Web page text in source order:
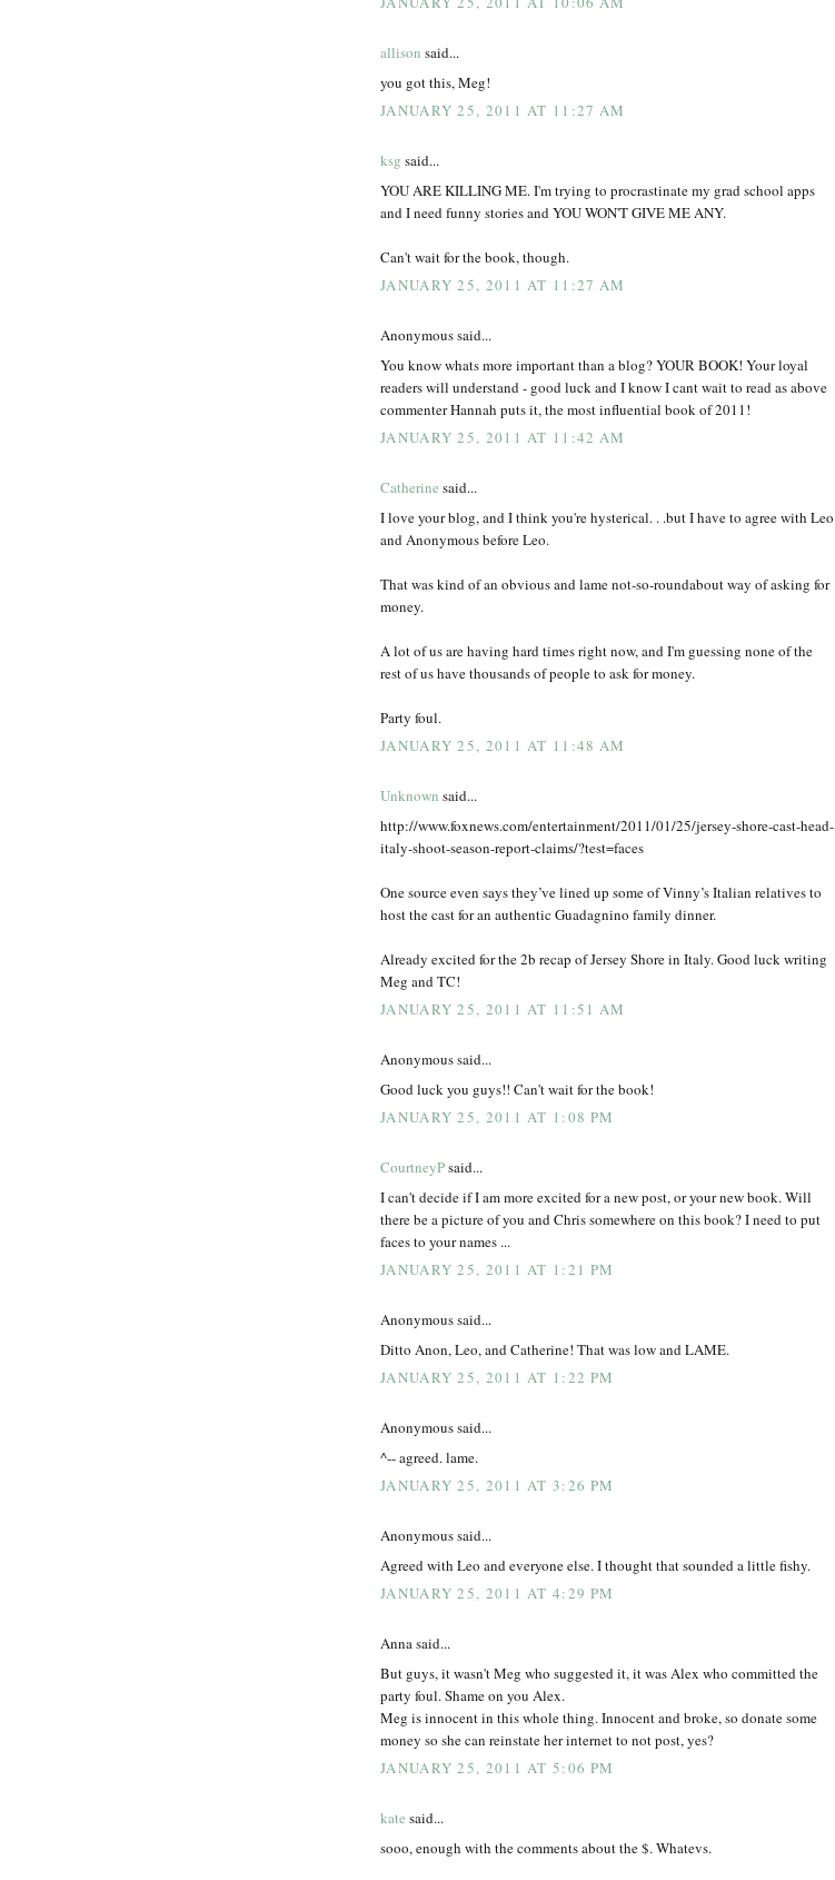
allison said...
you got this, Meg!
JANUARY 25, 2011 AT 11:27 AM
ksg said...
YOU ARE KILLING ME. I'm trying to procrastinate my grad school apps
and I need funny stories and YOU WON'T GIVE ME ANY.
Can't wait for the book, though.
JANUARY 25, 2011 AT 11:27 AM
Anonymous said...
You know whats more important than a blog? YOUR BOOK! Your loyal
readers will understand - good luck and I know I cant wait to read as above
commenter Hannah puts it, the most influential book of 2011!
JANUARY 25, 2011 AT 11:42 AM
Catherine said...
I love your blog, and I think you're hysterical. . .but I have to agree with Leo
and Anonymous before Leo.
That was kind of an obvious and lame not-so-roundabout way of asking for
money.
A lot of us are having hard times right now, and I'm guessing none of the
rest of us have thousands of people to ask for money.
Party foul.
JANUARY 25, 2011 AT 11:48 AM
Unknown said...
http://www.foxnews.com/entertainment/2011/01/25/jersey-shore-cast-head-
italy-shoot-season-report-claims/?test=faces
One source even says they’ve lined up some of Vinny’s Italian relatives to
host the cast for an authentic Guadagnino family dinner.
Already excited for the 2b recap of Jersey Shore in Italy. Good luck writing
Meg and TC!
JANUARY 25, 2011 AT 11:51 AM
Anonymous said...
Good luck you guys!! Can't wait for the book!
JANUARY 25, 2011 AT 1:08 PM
CourtneyPsaid...
I can't decide if I am more excited for a new post, or your new book. Will
there be a picture of you and Chris somewhere on this book? I need to put
faces to your names ...
JANUARY 25, 2011 AT 1:21 PM
Anonymous said...
Ditto Anon, Leo, and Catherine! That was low and LAME.
JANUARY 25, 2011 AT 1:22 PM
Anonymous said...
^-- agreed. lame.
JANUARY 25, 2011 AT 3:26 PM
Anonymous said...
Agreed with Leo and everyone else. I thought that sounded a little fishy.
JANUARY 25, 2011 AT 4:29 PM
Anna said...
But guys, it wasn't Meg who suggested it, it was Alex who committed the
party foul. Shame on you Alex.
Meg is innocent in this whole thing. Innocent and broke, so donate some
money so she can reinstate her internet to not post, yes?
JANUARY 25, 2011 AT 5:06 PM
kate said...
sooo, enough with the comments about the $. Whatevs.